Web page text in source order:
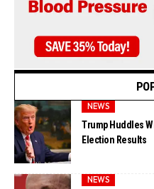
NEWS
Trump Huddles
Election Results
NEWS